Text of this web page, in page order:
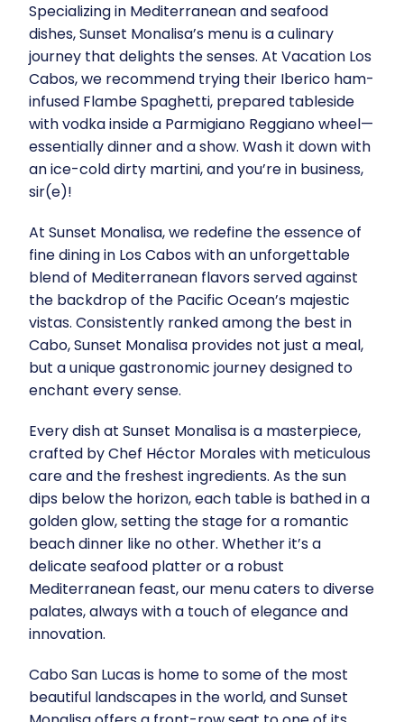
Specializing in Mediterranean and seafood
dishes, Sunset Monalisa’s menu is a culinary
journey that delights the senses. At Vacation Los
Cabos, we recommend trying their Iberico ham-
infused Flambe Spaghetti, prepared tableside
with vodka inside a Parmigiano Reggiano wheel—
essentially dinner and a show. Wash it down with
an ice-cold dirty martini, and you’re in business,
sir(e)!
At Sunset Monalisa, we redefine the essence of
fine dining in Los Cabos with an unforgettable
blend of Mediterranean flavors served against
the backdrop of the Pacific Ocean’s majestic
vistas. Consistently ranked among the best in
Cabo, Sunset Monalisa provides not just a meal,
but a unique gastronomic journey designed to
enchant every sense.
Every dish at Sunset Monalisa is a masterpiece,
crafted by Chef Héctor Morales with meticulous
care and the freshest ingredients. As the sun
dips below the horizon, each table is bathed in a
golden glow, setting the stage for a romantic
beach dinner like no other. Whether it’s a
delicate seafood platter or a robust
Mediterranean feast, our menu caters to diverse
palates, always with a touch of elegance and
innovation.
Cabo San Lucas is home to some of the most
beautiful landscapes in the world, and Sunset